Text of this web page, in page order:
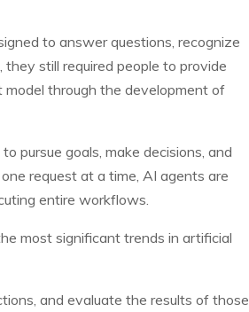
to answer questions, recognize
still required people to provide
through the development of
pursue goals, make decisions, and
request at a time, AI agents are
entire workflows.
most significant trends in artificial
and evaluate the results of those